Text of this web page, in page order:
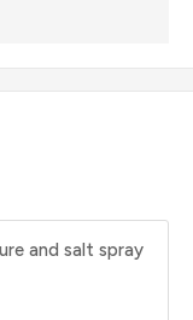
and salt spray